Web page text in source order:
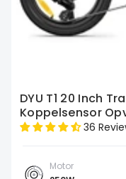
DYU T1 20 Inch
Koppelsensor
36
Motor